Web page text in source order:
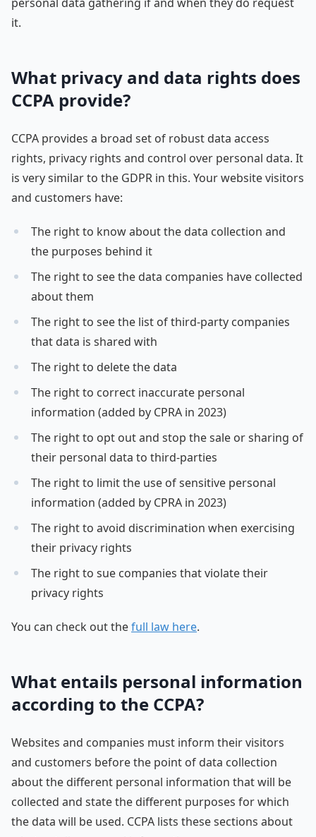
it.
What privacy and data rights does
CCPA provide?
CCPA provides a broad set of robust data access
rights, privacy rights and control over personal data. It
is very similar to the GDPR in this. Your website visitors
and customers have:
The right to know about the data collection and
the purposes behind it
The right to see the data companies have collected
about them
The right to see the list of third-party companies
that data is shared with
The right to delete the data
The right to correct inaccurate personal
information (added by CPRA in 2023)
The right to opt out and stop the sale or sharing of
their personal data to third-parties
The right to limit the use of sensitive personal
information (added by CPRA in 2023)
The right to avoid discrimination when exercising
their privacy rights
The right to sue companies that violate their
privacy rights
You can check out thefull law here.
What entails personal information
according to the CCPA?
Websites and companies must inform their visitors
and customers before the point of data collection
about the different personal information that will be
collected and state the different purposes for which
the data will be used. CCPA lists these sections about